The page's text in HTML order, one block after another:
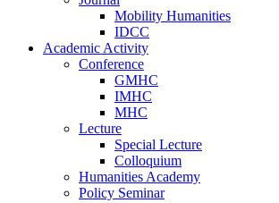
Mobility Humanities
IDCC
Academic Activity
Conference
GMHC
IMHC
MHC
Lecture
Special Lecture
Colloquium
Humanities Academy
Policy Seminar